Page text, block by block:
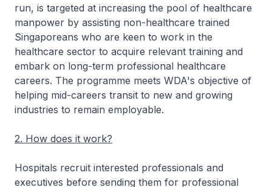
run, is targeted at increasing the pool of healthcare
manpower by assisting non-healthcare trained
Singaporeans who are keen to work in the
healthcare sector to acquire relevant training and
embark on long-term professional healthcare
careers. The programme meets WDA's objective of
helping mid-careers transit to new and growing
industries to remain employable.
2. How does it work?
Hospitals recruit interested professionals and
executives before sending them for professional